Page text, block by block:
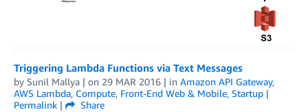
Triggering Lambda Functions via Text Messages
by Sunil Mallya | on 29 MAR 2016 | in Amazon API Gateway,
AWS Lambda, Compute, Front-End Web & Mobile, Startup |
Permalink |
Share